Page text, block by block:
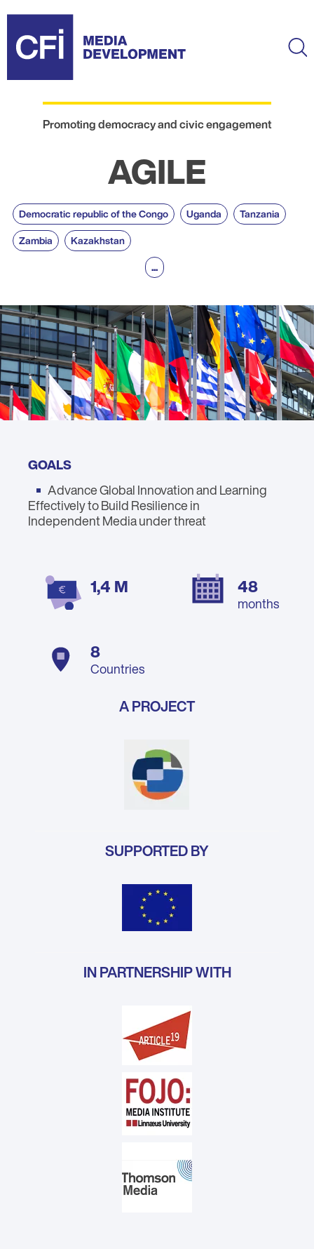
main
content
Promoting democracy and civic engagement
AGILE
Democratic republic of the Congo Uganda
Tanzania
Zambia
Kazakhstan
...
GOALS
Advance Global Innovation and Learning
Effectively to Build Resilience in
Independent Media under threat
1,4 M 48
months
8
Countries
A PROJECT
SUPPORTED BY
IN PARTNERSHIP WITH